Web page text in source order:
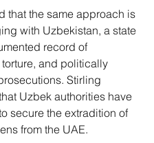
that the same approach is
with Uzbekistan, a state
record of
and politically
Stirling
Uzbek authorities have
secure the extradition of
from the UAE.